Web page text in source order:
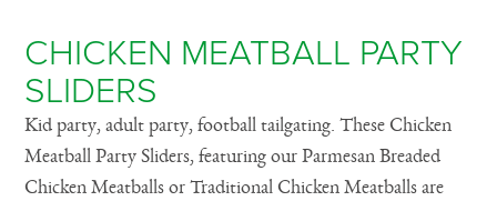
CHICKEN MEATBALL PARTY
SLIDERS
Kid party, adult party, football tailgating. These Chicken
Meatball Party Sliders, featuring our Parmesan Breaded
Chicken Meatballs or Traditional Chicken Meatballs are